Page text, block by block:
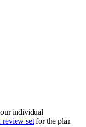
individual
review set for the plan